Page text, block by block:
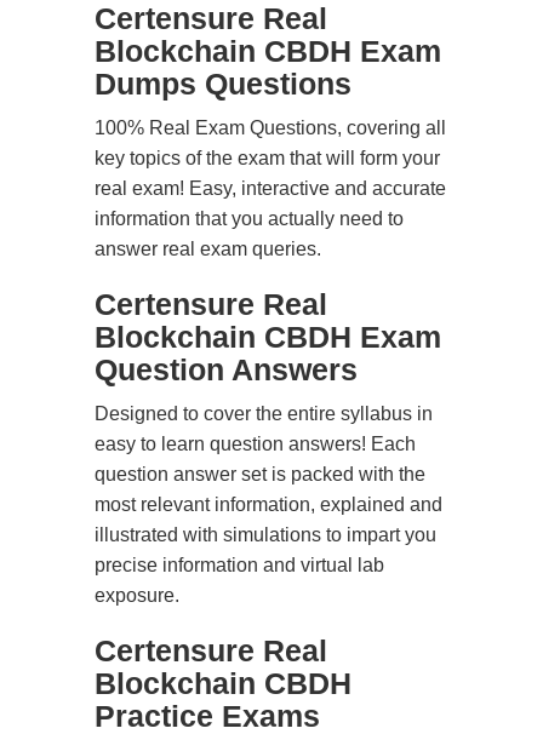
Certensure Real
Blockchain CBDH Exam
Dumps Questions
100% Real Exam Questions, covering all
key topics of the exam that will form your
real exam! Easy, interactive and accurate
information that you actually need to
answer real exam queries.
Certensure Real
Blockchain CBDH Exam
Question Answers
Designed to cover the entire syllabus in
easy to learn question answers! Each
question answer set is packed with the
most relevant information, explained and
illustrated with simulations to impart you
precise information and virtual lab
exposure.
Certensure Real
Blockchain CBDH
Practice Exams